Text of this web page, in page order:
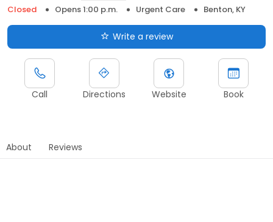
Closed
Opens 1:00 p.m. Urgent Care Benton, KY
Write a review
Call Directions Website Book
About Reviews